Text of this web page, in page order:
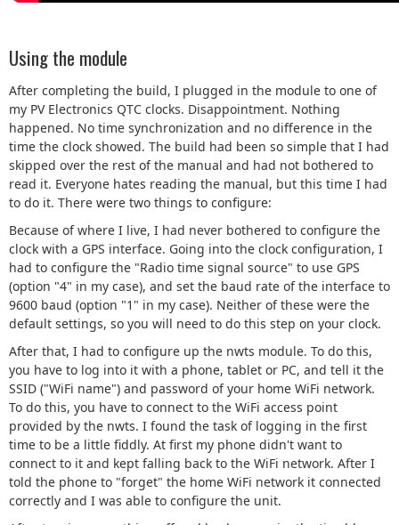
Using the module
After completing the build, I plugged in the module to one of
my PV Electronics QTC clocks. Disappointment. Nothing
happened. No time synchronization and no difference in the
time the clock showed. The build had been so simple that I had
skipped over the rest of the manual and had not bothered to
read it. Everyone hates reading the manual, but this time I had
to do it. There were two things to configure:
Because of where I live, I had never bothered to configure the
clock with a GPS interface. Going into the clock configuration, I
had to configure the "Radio time signal source" to use GPS
(option "4" in my case), and set the baud rate of the interface to
9600 baud (option "1" in my case). Neither of these were the
default settings, so you will need to do this step on your clock.
After that, I had to configure up the nwts module. To do this,
you have to log into it with a phone, tablet or PC, and tell it the
SSID ("WiFi name") and password of your home WiFi network.
To do this, you have to connect to the WiFi access point
provided by the nwts. I found the task of logging in the first
time to be a little fiddly. At first my phone didn't want to
connect to it and kept falling back to the WiFi network. After I
told the phone to "forget" the home WiFi network it connected
correctly and I was able to configure the unit.